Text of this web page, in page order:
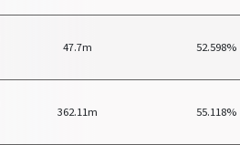
47.7m 52.598%
362.11m 55.118%